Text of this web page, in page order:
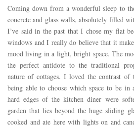
Coming down from a wonderful sleep to
concrete and glass walls, absolutely filled
I’ve said in the past that I chose my flat
windows and I really do believe that it
mood living in a light, bright space. The
the perfect antidote to the traditional
nature of cottages. I loved the contrast of
being able to choose which space to be
hard edges of the kitchen diner were
garden that lies beyond the huge sliding
cooked and ate here with lights on and